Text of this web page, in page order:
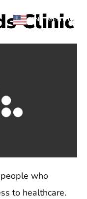
EN MENU
Clinic
who
to healthcare.